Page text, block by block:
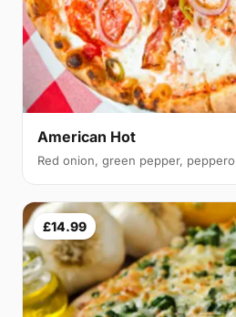
American Hot
Red onion, green pepper,
£14.99